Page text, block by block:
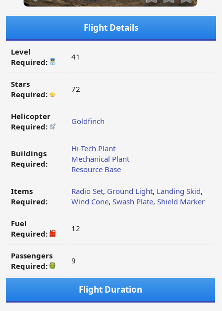
Flight Details
Level
Required:
41
Stars
Required:
72
Helicopter
Required:
Goldfinch
Buildings
Required:
Hi-Tech Plant
Mechanical Plant
Resource Base
Items
Required:
Radio Set, Ground Light, Landing Skid,
Wind Cone, Swash Plate, Shield Marker
Fuel
Required:
12
Passengers
Required:
9
Flight Duration